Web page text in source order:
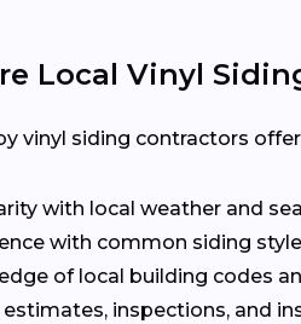
Local Vinyl
vinyl siding contractors
with local weather and
with common siding
of local building codes
estimates, inspections, and